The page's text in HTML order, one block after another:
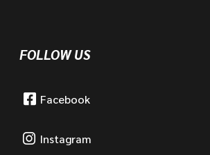
FOLLOW US
Facebook
Instagram